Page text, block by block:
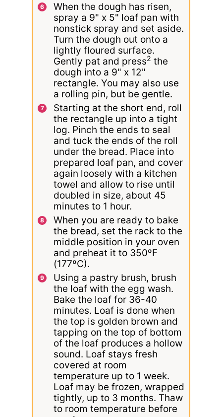
When the dough has risen,
spray a 9" x 5" loaf pan with
nonstick spray and set aside.
Turn the dough out onto a
lightly floured surface.
Gently pat and press2 the
dough into a 9" x 12"
rectangle. You may also use
a rolling pin, but be gentle.
Starting at the short end, roll
the rectangle up into a tight
log. Pinch the ends to seal
and tuck the ends of the roll
under the bread. Place into
prepared loaf pan, and cover
again loosely with a kitchen
towel and allow to rise until
doubled in size, about 45
minutes to 1 hour.
When you are ready to bake
the bread, set the rack to the
middle position in your oven
and preheat it to 350ºF
(177ºC).
Using a pastry brush, brush
the loaf with the egg wash.
Bake the loaf for 36-40
minutes. Loaf is done when
the top is golden brown and
tapping on the top of bottom
of the loaf produces a hollow
sound. Loaf stays fresh
covered at room
temperature up to 1 week.
Loaf may be frozen, wrapped
tightly, up to 3 months. Thaw
to room temperature before